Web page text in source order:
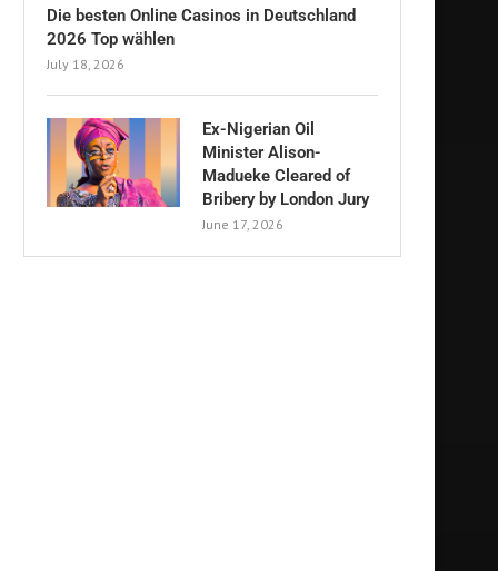
Die besten Online Casinos in Deutschland
2026 Top wählen
July 18, 2026
Ex-Nigerian Oil
Minister Alison-
Madueke Cleared of
Bribery by London Jury
June 17, 2026